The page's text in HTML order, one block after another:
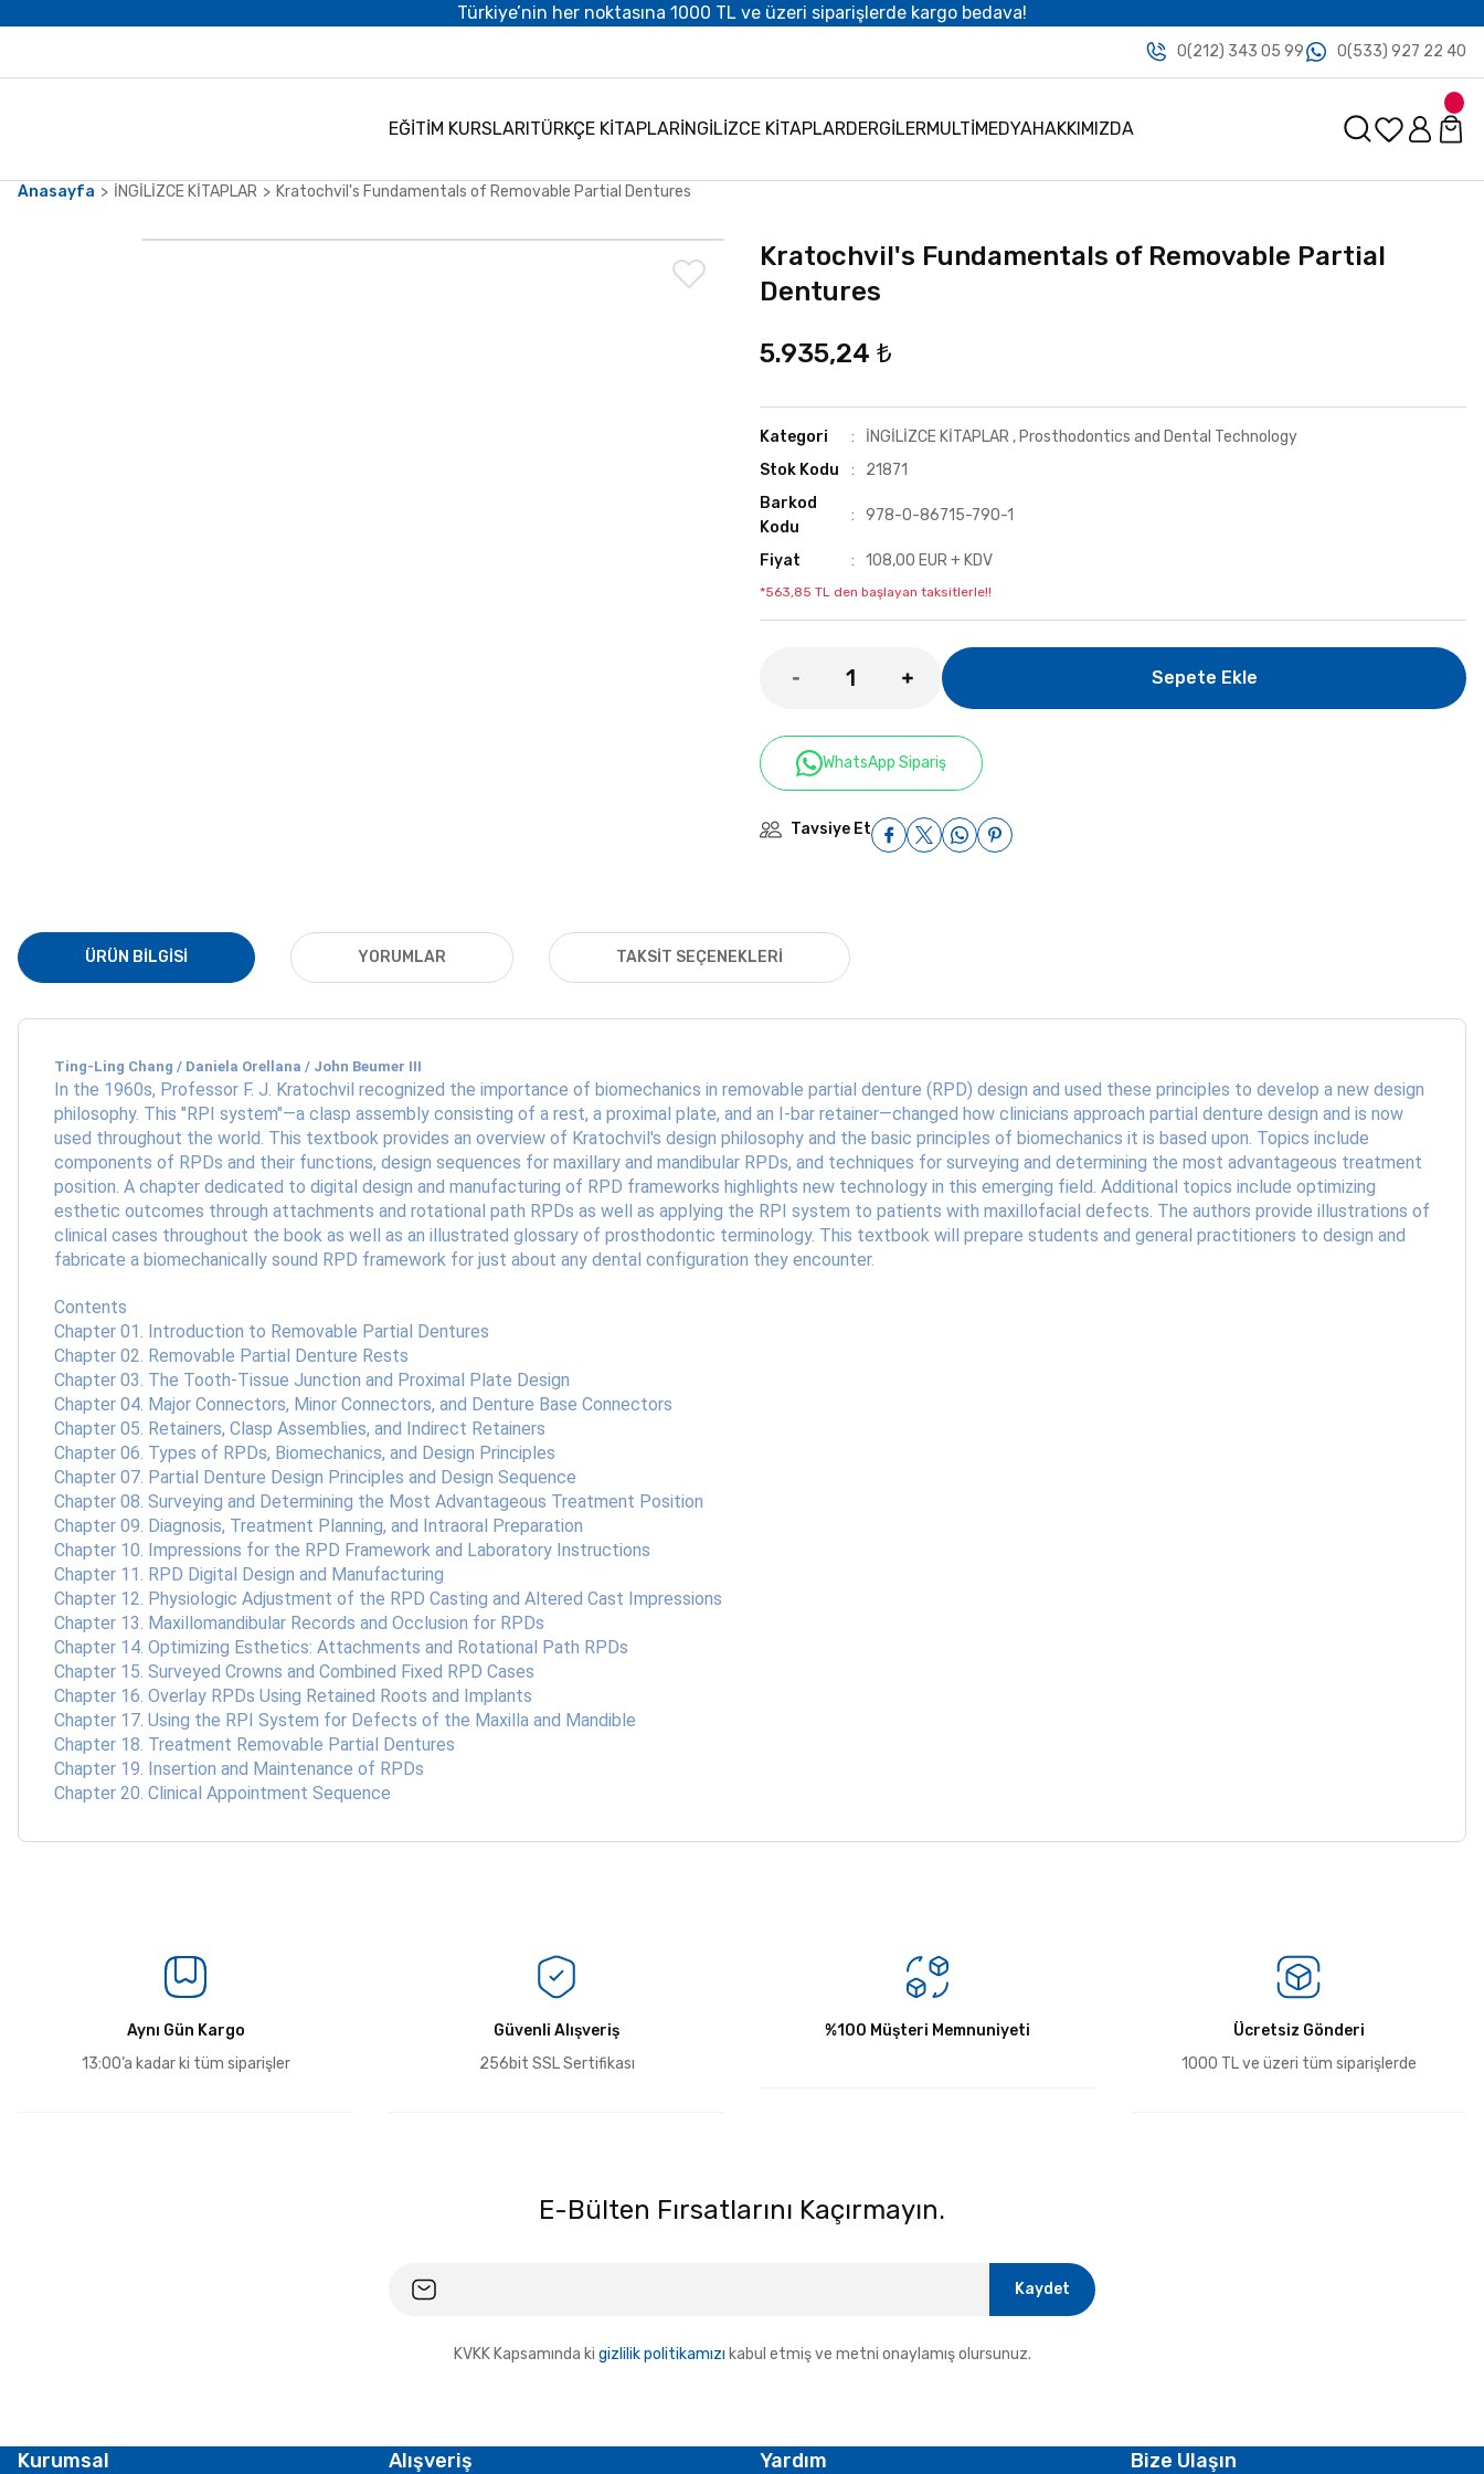
Türkiye’nin her noktasına 1000 TL ve üzeri siparişlerde kargo bedava!
0(212) 343 05 99 0(533) 927 22 40
EĞİTİM KURSLARITÜRKÇE KİTAPLARİNGİLİZCE KİTAPLARDERGİLERMULTİMEDYAHAKKIMIZDA
Anasayfa İNGİLİZCE KİTAPLAR Kratochvil's Fundamentals of Removable Partial Dentures
Kratochvil's Fundamentals of Removable Partial
Dentures
5.935,24 ₺
Kategori İNGİLİZCE KİTAPLAR , Prosthodontics and Dental Technology
Stok Kodu
21871
Barkod
Kodu
978-0-86715-790-1
Fiyat 108,00 EUR + KDV
*563,85 TL den başlayan taksitlerle!!
Sepete Ekle
WhatsApp Sipariş
Tavsiye Et
ÜRÜN BILGISI YORUMLAR TAKSIT SEÇENEKLERI
Ting-Ling Chang / Daniela Orellana / John Beumer III
In the 1960s, Professor F. J. Kratochvil recognized the importance of biomechanics in removable partial denture (RPD) design and used these principles to develop a new design
philosophy. This "RPI system"—a clasp assembly consisting of a rest, a proximal plate, and an I-bar retainer—changed how clinicians approach partial denture design and is now
used throughout the world. This textbook provides an overview of Kratochvil's design philosophy and the basic principles of biomechanics it is based upon. Topics include
components of RPDs and their functions, design sequences for maxillary and mandibular RPDs, and techniques for surveying and determining the most advantageous treatment
position. A chapter dedicated to digital design and manufacturing of RPD frameworks highlights new technology in this emerging field. Additional topics include optimizing
esthetic outcomes through attachments and rotational path RPDs as well as applying the RPI system to patients with maxillofacial defects. The authors provide illustrations of
clinical cases throughout the book as well as an illustrated glossary of prosthodontic terminology. This textbook will prepare students and general practitioners to design and
fabricate a biomechanically sound RPD framework for just about any dental configuration they encounter.
Contents
Chapter 01. Introduction to Removable Partial Dentures
Chapter 02. Removable Partial Denture Rests
Chapter 03. The Tooth-Tissue Junction and Proximal Plate Design
Chapter 04. Major Connectors, Minor Connectors, and Denture Base Connectors
Chapter 05. Retainers, Clasp Assemblies, and Indirect Retainers
Chapter 06. Types of RPDs, Biomechanics, and Design Principles
Chapter 07. Partial Denture Design Principles and Design Sequence
Chapter 08. Surveying and Determining the Most Advantageous Treatment Position
Chapter 09. Diagnosis, Treatment Planning, and Intraoral Preparation
Chapter 10. Impressions for the RPD Framework and Laboratory Instructions
Chapter 11. RPD Digital Design and Manufacturing
Chapter 12. Physiologic Adjustment of the RPD Casting and Altered Cast Impressions
Chapter 13. Maxillomandibular Records and Occlusion for RPDs
Chapter 14. Optimizing Esthetics: Attachments and Rotational Path RPDs
Chapter 15. Surveyed Crowns and Combined Fixed RPD Cases
Chapter 16. Overlay RPDs Using Retained Roots and Implants
Chapter 17. Using the RPI System for Defects of the Maxilla and Mandible
Chapter 18. Treatment Removable Partial Dentures
Chapter 19. Insertion and Maintenance of RPDs
Chapter 20. Clinical Appointment Sequence
Aynı Gün Kargo
13:00’a kadar ki tüm siparişler
Güvenli Alışveriş
256bit SSL Sertifikası
%100 Müşteri Memnuniyeti
Ücretsiz Gönderi
1000 TL ve üzeri tüm siparişlerde
E-Bülten Fırsatlarını Kaçırmayın.
Kaydet
KVKK Kapsamında ki gizlilik politikamızı kabul etmiş ve metni onaylamış olursunuz.
Kurumsal Alışveriş Yardım Bize Ulaşın